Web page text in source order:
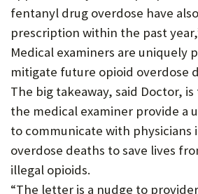
fentanyl drug overdose have
prescription within the past
Medical examiners are uniquely
mitigate future opioid overdose
The big takeaway, said Doctor,
the medical examiner provide a
to communicate with physicians
overdose deaths to save lives
illegal opioids.
“The letter is a nudge to